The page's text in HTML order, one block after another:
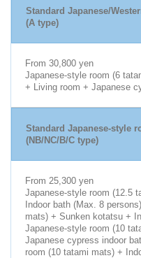
Standard Japanese/
(A type)
From 30,800 yen
Japanese-style room (6
+ Living room + Japanese
Standard Japanese-style
(NB/NC/B/C type)
From 25,300 yen
Japanese-style room (12.5
Indoor bath (Max. 8
mats) + Sunken kotatsu +
Japanese-style room (10
Japanese cypress indoor
room (10 tatami mats) +